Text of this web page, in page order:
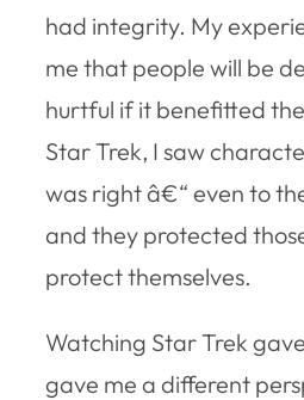
had integrity. My
me that people will be
hurtful if it benefitted
Star Trek, I saw
was right â€“ even to
and they protected
protect themselves.
Watching Star Trek
gave me a different